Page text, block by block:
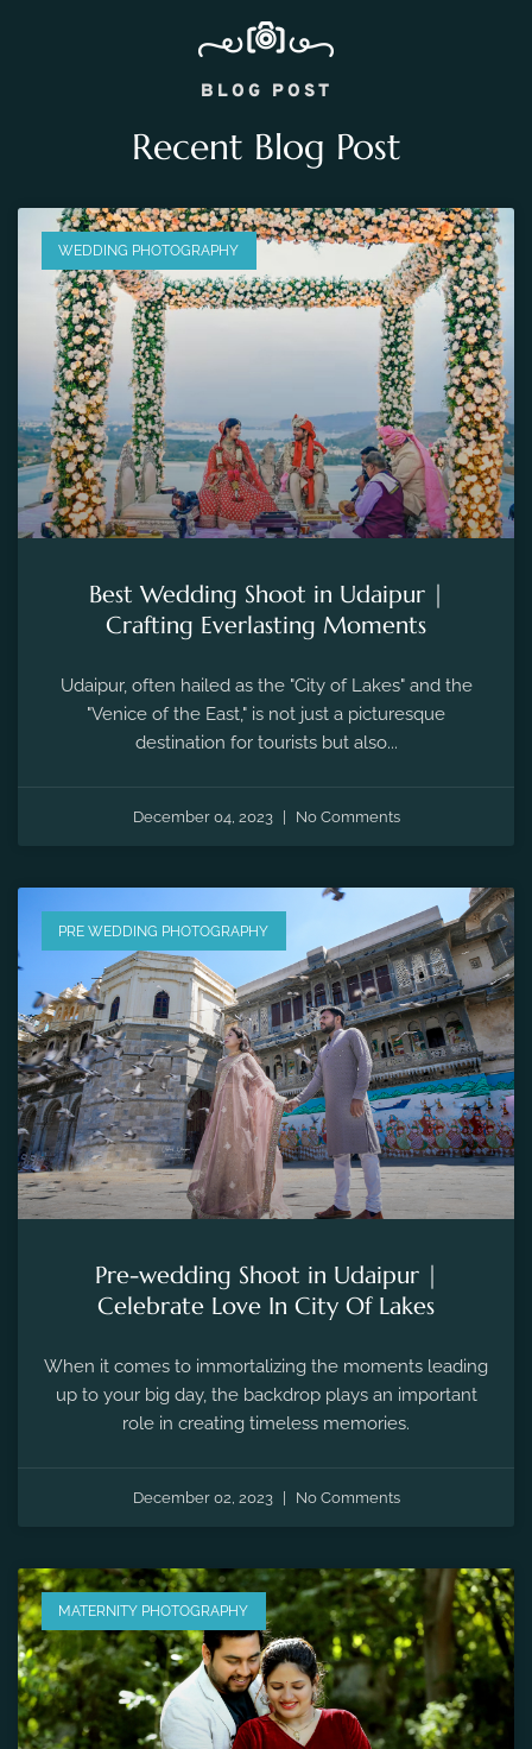
BLOG POST
Recent Blog Post
WEDDING PHOTOGRAPHY
Best Wedding Shoot in Udaipur |
Crafting Everlasting Moments
Udaipur, often hailed as the "City of Lakes" and the
"Venice of the East," is not just a picturesque
destination for tourists but also...
December 04, 2023 No Comments
PRE WEDDING PHOTOGRAPHY
Pre-wedding Shoot in Udaipur |
Celebrate Love In City Of Lakes
When it comes to immortalizing the moments leading
up to your big day, the backdrop plays an important
role in creating timeless memories.
December 02, 2023 No Comments
MATERNITY PHOTOGRAPHY